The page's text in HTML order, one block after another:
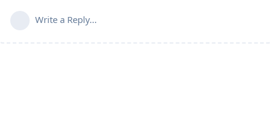
Write a Reply...